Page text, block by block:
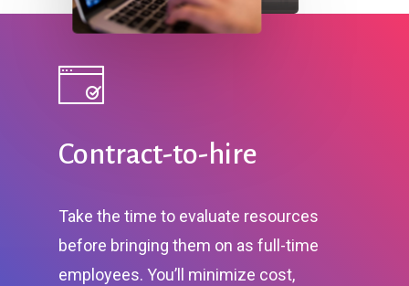
Contract-to-hire
Take the time to evaluate resources
before bringing them on as full-time
employees. You’ll minimize cost,